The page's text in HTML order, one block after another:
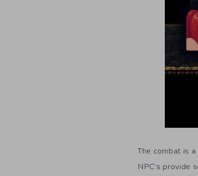
The combat is
NPC’s provide